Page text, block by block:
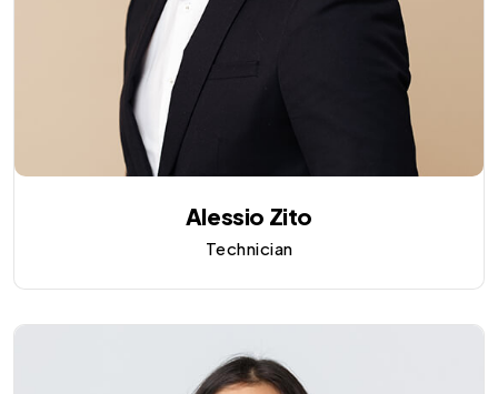
Alessio Zito
Technician